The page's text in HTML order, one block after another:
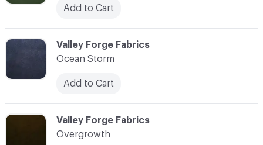
C-000031
Valley Forge Fabrics
Overgrowth
Add to Cart
C-000030
Valley Forge Fabrics
Ocean Storm
Add to Cart